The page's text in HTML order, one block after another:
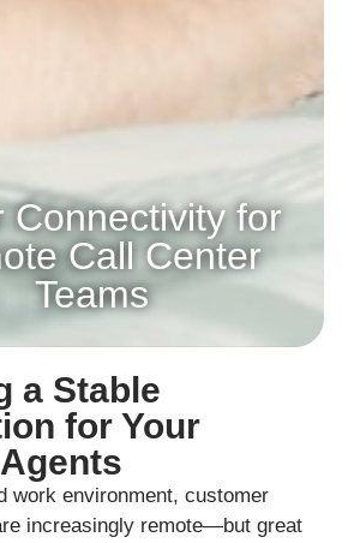
Connectivity for
Call Center
Teams
a Stable
for Your
work environment, customer
increasingly remote—but great